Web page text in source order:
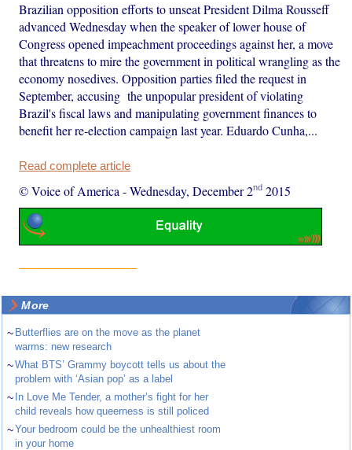
Brazilian opposition efforts to unseat President Dilma Rousseff
advanced Wednesday when the speaker of lower house of
Congress opened impeachment proceedings against her, a move
that threatens to mire the government in political wrangling as the
economy nosedives. Opposition parties filed the request in
September, accusing the unpopular president of violating
Brazil's fiscal laws and manipulating government finances to
benefit her re-election campaign last year. Eduardo Cunha,...
Read complete article
© Voice of America -Wednesday, December 2nd 2015
More
~ Butterflies are on the move as the planet
warms: new research
~What BTS’ Grammy boycott tells us about the
problem with ‘Asian pop’ as a label
~ In Love Me Tender, a mother’s fight for her
child reveals how queerness is still policed
~Your bedroom could be the unhealthiest room
in your home